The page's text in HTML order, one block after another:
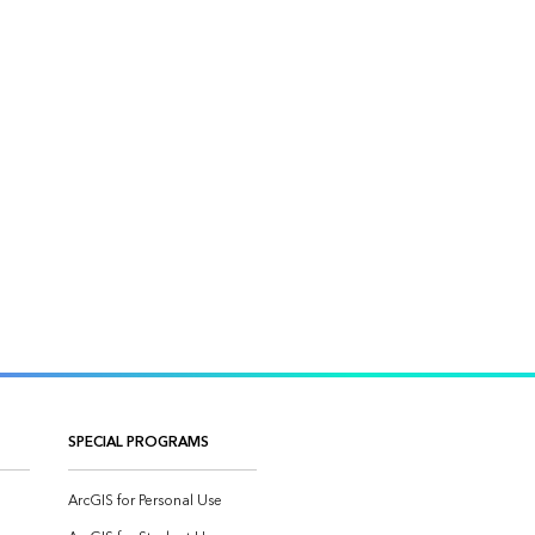
SPECIAL PROGRAMS
ArcGIS for Personal Use